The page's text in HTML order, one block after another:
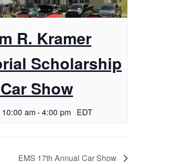
R. Kramer
Scholarship
Show
am-4:00 pm EDT
EMS 17th Annual Car Show